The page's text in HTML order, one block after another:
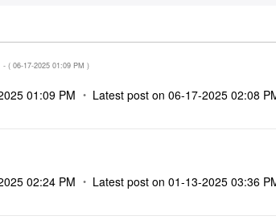
- ( ‎06-17-2025 01:09 PM )
01:09 PM Latest post on‎06-17-2025 02:08
02:24 PM Latest post on ‎01-13-2025 03:36